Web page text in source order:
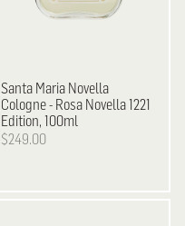
Santa Maria Novella
Cologne - Rosa Novella 1221
Edition, 100ml
$249.00